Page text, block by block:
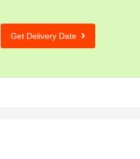
Get Delivery Date